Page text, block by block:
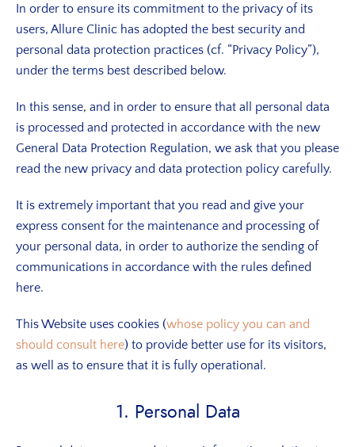
In order to ensure its commitment to the privacy of its
users, Allure Clinic has adopted the best security and
personal data protection practices (cf. “Privacy Policy”),
under the terms best described below.
In this sense, and in order to ensure that all personal data
is processed and protected in accordance with the new
General Data Protection Regulation, we ask that you please
read the new privacy and data protection policy carefully.
It is extremely important that you read and give your
express consent for the maintenance and processing of
your personal data, in order to authorize the sending of
communications in accordance with the rules defined
here.
This Website uses cookies (whose policy you can and
should consult here) to provide better use for its visitors,
as well as to ensure that it is fully operational.
1. Personal Data